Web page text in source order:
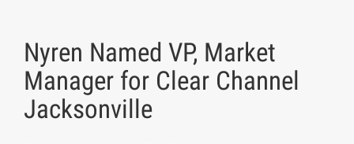
Nyren Named VP, Market
Manager for Clear Channel
Jacksonville